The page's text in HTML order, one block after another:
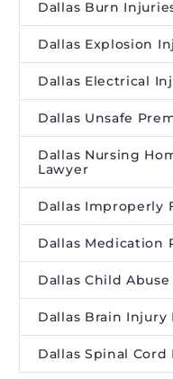
Dallas Burn
Dallas Explosion
Dallas Electrical
Dallas Unsafe
Dallas Nursing
Lawyer
Dallas Improperly
Dallas Medication
Dallas Child
Dallas Brain Injury
Dallas Spinal